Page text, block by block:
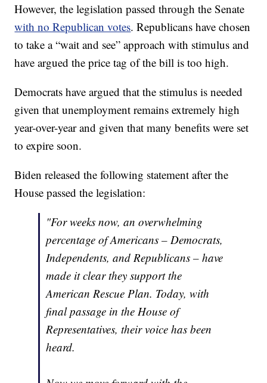
However, the legislation passed through the Senate
with no Republican votes. Republicans have chosen
to take a “wait and see” approach with stimulus and
have argued the price tag of the bill is too high.
Democrats have argued that the stimulus is needed
given that unemployment remains extremely high
year-over-year and given that many benefits were set
to expire soon.
Biden released the following statement after the
House passed the legislation:
"For weeks now, an overwhelming
percentage of Americans – Democrats,
Independents, and Republicans – have
made it clear they support the
American Rescue Plan. Today, with
final passage in the House of
Representatives, their voice has been
heard.